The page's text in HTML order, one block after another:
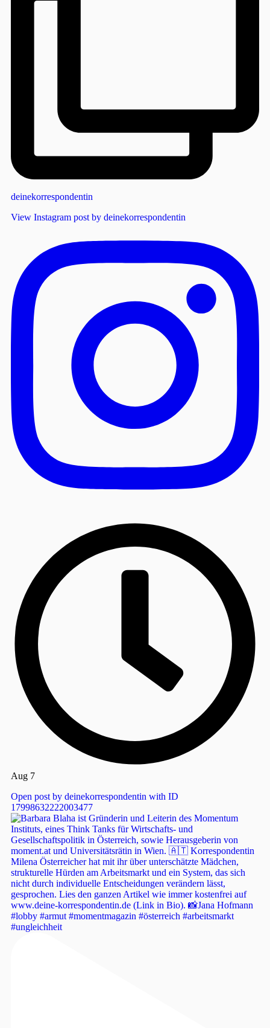
deinekorrespondentin
View Instagram post by deinekorrespondentin
Aug 7
Open post by deinekorrespondentin with ID
17998632222003477